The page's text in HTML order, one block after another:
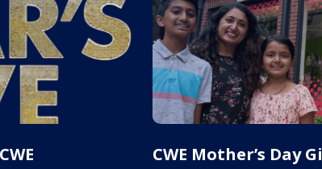
CWE Mother’s Day